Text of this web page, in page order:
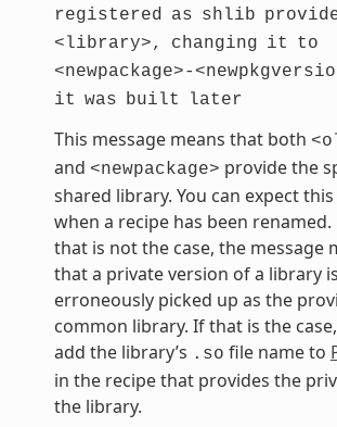
registered
as shlib
<library>,
changing it
to
<newpackage>-
it was built later
This message means that both
and <newpackage> provide the
shared library. You can expect
when a recipe has been renamed.
that is not the case, the message
that a private version of a library
erroneously picked up as the
common library. If that is the
add the library’s .so file name to
in the recipe that provides the
the library.